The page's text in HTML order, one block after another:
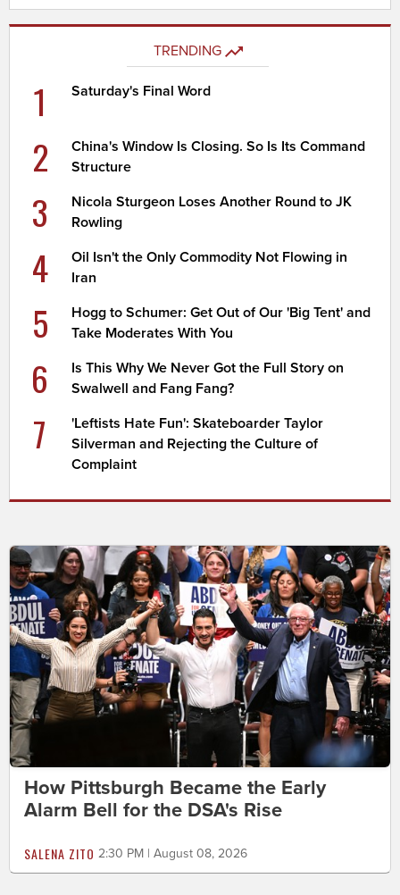
TRENDING
1 Saturday's Final Word
2
China's Window Is Closing. So Is Its Command
Structure
3
Nicola Sturgeon Loses Another Round to JK
Rowling
4
Oil Isn't the Only Commodity Not Flowing in
Iran
5
Hogg to Schumer: Get Out of Our 'Big Tent' and
Take Moderates With You
6
Is This Why We Never Got the Full Story on
Swalwell and Fang Fang?
7
'Leftists Hate Fun': Skateboarder Taylor
Silverman and Rejecting the Culture of
Complaint
How Pittsburgh Became the Early
Alarm Bell for the DSA's Rise
SALENA ZITO 2:30 PM | August 08, 2026